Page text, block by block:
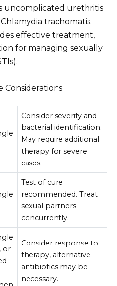
uncomplicated urethritis
trachomatis.
effective treatment,
for managing sexually
Considerations
Consider severity and
bacterial identification.
May require additional
therapy for severe
cases.
Test of cure
recommended. Treat
sexual partners
concurrently.
or
Consider response to
therapy, alternative
antibiotics may be
necessary.